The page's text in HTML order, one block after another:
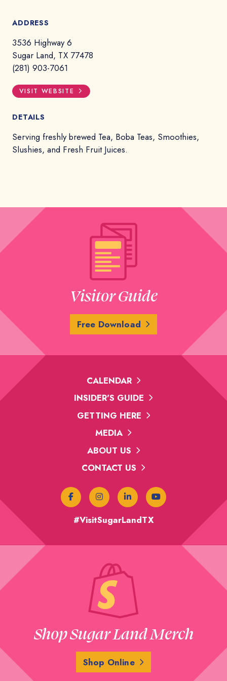
ADDRESS
3536 Highway 6
Sugar Land, TX 77478
(281) 903-7061
VISIT WEBSITE
DETAILS
Serving freshly brewed Tea, Boba Teas, Smoothies,
Slushies, and Fresh Fruit Juices.
Visitor Guide
Free Download
CALENDAR
INSIDER'S GUIDE
GETTING HERE
MEDIA
ABOUT US
CONTACT US
#VisitSugarLandTX
Shop Sugar Land Merch
Shop Online